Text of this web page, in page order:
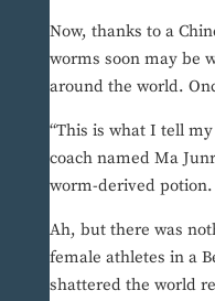
Now, thanks to a
worms soon may be
around the world.
“This is what I tell
coach named Ma
worm-derived potion.
Ah, but there was
female athletes in a
shattered the world